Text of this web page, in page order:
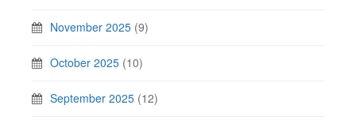
November 2025 (9)
October 2025 (10)
September 2025 (12)